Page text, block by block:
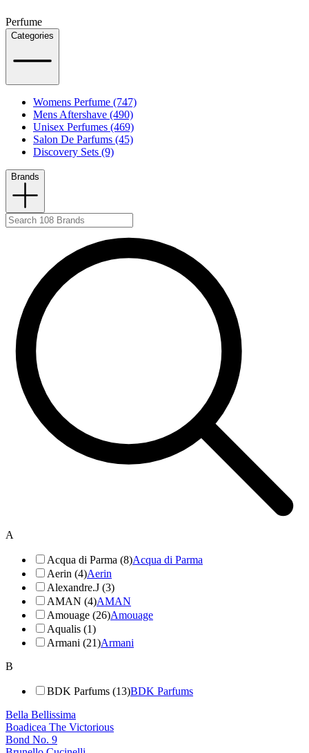
Perfume
Categories
Womens Perfume (747)
Mens Aftershave (490)
Unisex Perfumes (469)
Salon De Parfums (45)
Discovery Sets (9)
Brands
A
Acqua di Parma (8)Acqua di Parma
Aerin (4)Aerin
Alexandre.J (3)
AMAN (4)AMAN
Amouage (26)Amouage
Aqualis (1)
Armani (21)Armani
B
BDK Parfums (13)BDK Parfums
Bella Bellissima
Boadicea The Victorious
Bond No. 9